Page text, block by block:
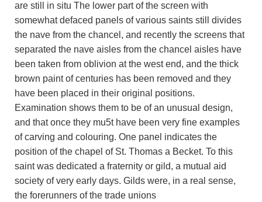
are still in situ The lower part of the screen with
somewhat defaced panels of various saints still divides
the nave from the chancel, and recently the screens that
separated the nave aisles from the chancel aisles have
been taken from oblivion at the west end, and the thick
brown paint of centuries has been removed and they
have been placed in their original positions.
Examination shows them to be of an unusual design,
and that once they mu5t have been very fine examples
of carving and colouring. One panel indicates the
position of the chapel of St. Thomas a Becket. To this
saint was dedicated a fraternity or gild, a mutual aid
society of very early days. Gilds were, in a real sense,
the forerunners of the trade unions